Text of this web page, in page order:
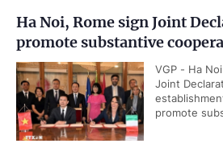
Ha Noi, Rome sign Joint
promote substantive
VGP - Ha
Joint
promote